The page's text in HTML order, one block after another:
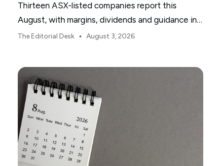
Thirteen ASX-listed companies report this
August, with margins, dividends and guidance in
focus.
The Editorial Desk • August 3, 2026